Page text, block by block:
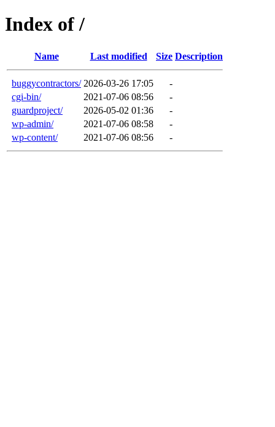
Index of /
Name Last modified Size Description
buggycontractors/ 2026-03-26 17:05
-
cgi-bin/
2021-07-06 08:56
-
guardproject/
2026-05-02 01:36
-
wp-admin/
2021-07-06 08:58
-
wp-content/
2021-07-06 08:56 -